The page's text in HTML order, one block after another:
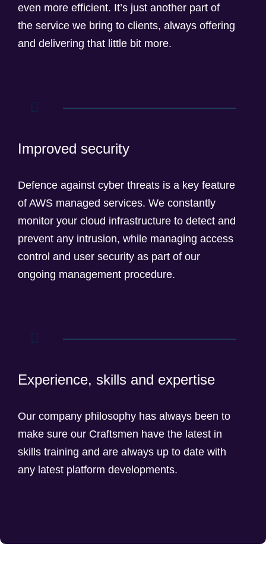
even more efficient. It’s just another part of
the service we bring to clients, always offering
and delivering that little bit more.
Improved security
Defence against cyber threats is a key feature
of AWS managed services. We constantly
monitor your cloud infrastructure to detect and
prevent any intrusion, while managing access
control and user security as part of our
ongoing management procedure.
Experience, skills and expertise
Our company philosophy has always been to
make sure our Craftsmen have the latest in
skills training and are always up to date with
any latest platform developments.